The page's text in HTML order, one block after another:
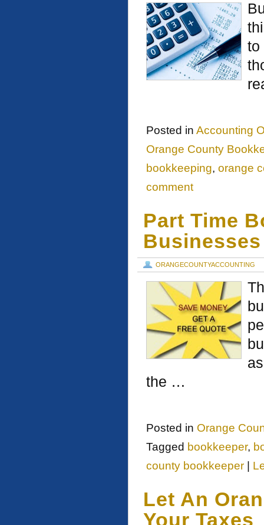
to
Posted in Accounting
Orange County
bookkeeping,orange
comment
Part Time
Businesses
ORANGECOUNTYACCOUNTING
the …
Posted in Orange
Tagged bookkeeper,
county bookkeeper
Let An
Your Taxes